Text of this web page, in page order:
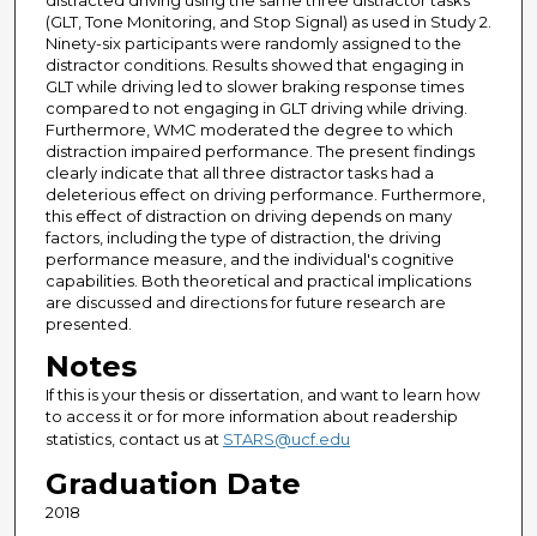
(GLT, Tone Monitoring, and Stop Signal) as used in Study 2.
Ninety-six participants were randomly assigned to the
distractor conditions. Results showed that engaging in
GLT while driving led to slower braking response times
compared to not engaging in GLT driving while driving.
Furthermore, WMC moderated the degree to which
distraction impaired performance. The present findings
clearly indicate that all three distractor tasks had a
deleterious effect on driving performance. Furthermore,
this effect of distraction on driving depends on many
factors, including the type of distraction, the driving
performance measure, and the individual's cognitive
capabilities. Both theoretical and practical implications
are discussed and directions for future research are
presented.
Notes
If this is your thesis or dissertation, and want to learn how
to access it or for more information about readership
statistics, contact us at STARS@ucf.edu
Graduation Date
2018